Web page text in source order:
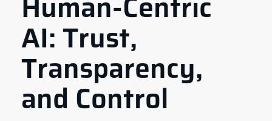
AI: Trust,
Transparency,
and Control